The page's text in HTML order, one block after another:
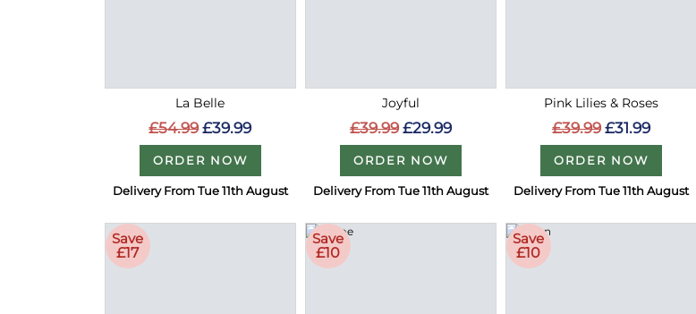
La Belle
£54.99 £39.99
ORDER NOW
Delivery From Tue 11th August
Joyful
£39.99 £29.99
ORDER NOW
Delivery From Tue 11th August
Pink Lilies & Roses
£39.99 £31.99
ORDER NOW
Delivery From Tue 11th August
Save
£17
Save
£10
Save
£10